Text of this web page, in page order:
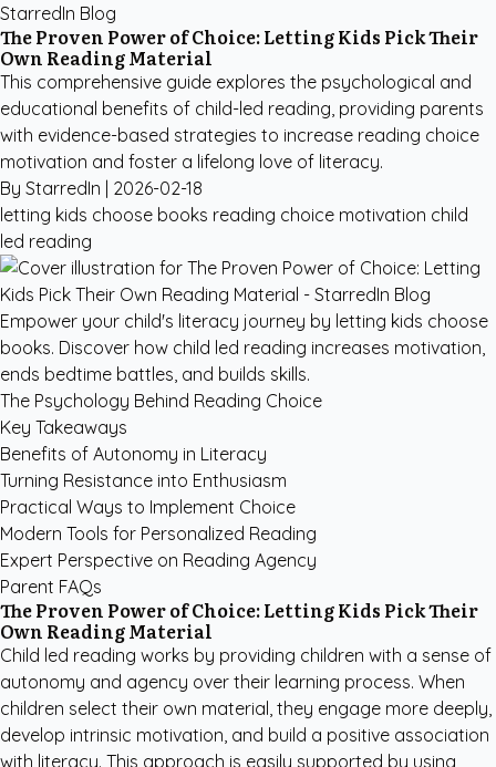
StarredIn Blog
The Proven Power of Choice: Letting Kids Pick Their
Own Reading Material
This comprehensive guide explores the psychological and
educational benefits of child-led reading, providing parents
with evidence-based strategies to increase reading choice
motivation and foster a lifelong love of literacy.
By StarredIn | 2026-02-18
letting kids choose books reading choice motivation child
led reading
Empower your child's literacy journey by letting kids choose
books. Discover how child led reading increases motivation,
ends bedtime battles, and builds skills.
The Psychology Behind Reading Choice
Key Takeaways
Benefits of Autonomy in Literacy
Turning Resistance into Enthusiasm
Practical Ways to Implement Choice
Modern Tools for Personalized Reading
Expert Perspective on Reading Agency
Parent FAQs
The Proven Power of Choice: Letting Kids Pick Their
Own Reading Material
Child led reading works by providing children with a sense of
autonomy and agency over their learning process. When
children select their own material, they engage more deeply,
develop intrinsic motivation, and build a positive association
with literacy. This approach is easily supported by using